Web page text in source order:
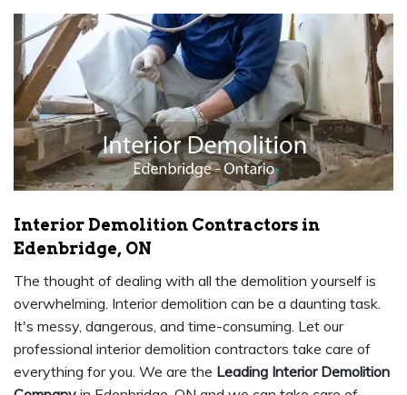
Interior Demolition Contractors in
Edenbridge, ON
The thought of dealing with all the demolition yourself is
overwhelming. Interior demolition can be a daunting task.
It's messy, dangerous, and time-consuming. Let our
professional interior demolition contractors take care of
everything for you. We are the Leading Interior Demolition